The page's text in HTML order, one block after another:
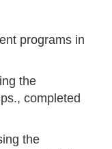
programs in
the
completed
the